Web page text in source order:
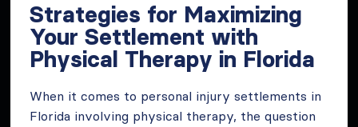
Strategies for Maximizing
Your Settlement with
Physical Therapy in Florida
When it comes to personal injury settlements in
Florida involving physical therapy, the question